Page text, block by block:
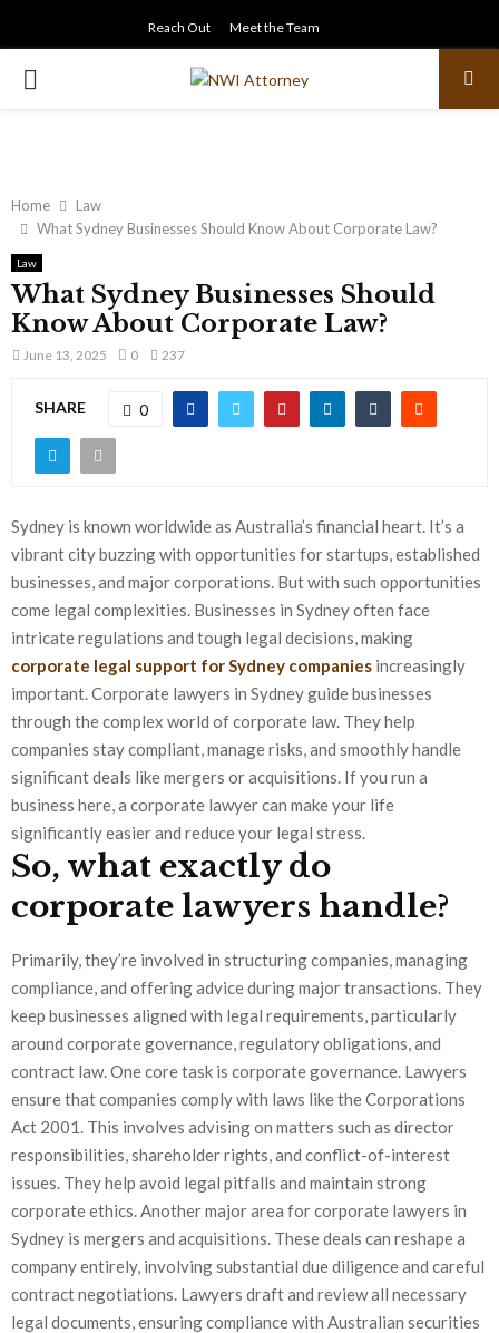
Reach Out Meet the Team
PRIMARY
Home
Law
What Sydney Businesses Should Know About Corporate Law?
Law
What Sydney Businesses Should
Know About Corporate Law?
June 13, 2025 0 237
SHARE 0
Sydney is known worldwide as Australia’s financial heart. It’s a
vibrant city buzzing with opportunities for startups, established
businesses, and major corporations. But with such opportunities
come legal complexities. Businesses in Sydney often face
intricate regulations and tough legal decisions, making
corporate legal support for Sydney companies increasingly
important. Corporate lawyers in Sydney guide businesses
through the complex world of corporate law. They help
companies stay compliant, manage risks, and smoothly handle
significant deals like mergers or acquisitions. If you run a
business here, a corporate lawyer can make your life
significantly easier and reduce your legal stress.
So, what exactly do
corporate lawyers handle?
Primarily, they’re involved in structuring companies, managing
compliance, and offering advice during major transactions. They
keep businesses aligned with legal requirements, particularly
around corporate governance, regulatory obligations, and
contract law. One core task is corporate governance. Lawyers
ensure that companies comply with laws like the Corporations
Act 2001. This involves advising on matters such as director
responsibilities, shareholder rights, and conflict-of-interest
issues. They help avoid legal pitfalls and maintain strong
corporate ethics. Another major area for corporate lawyers in
Sydney is mergers and acquisitions. These deals can reshape a
company entirely, involving substantial due diligence and careful
contract negotiations. Lawyers draft and review all necessary
legal documents, ensuring compliance with Australian securities